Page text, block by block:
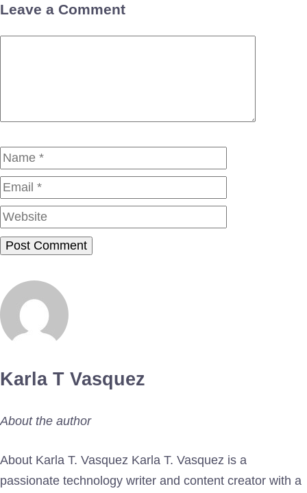
Leave a Comment
Name
Karla T Vasquez
About the author
About Karla T. Vasquez Karla T. Vasquez is a
passionate technology writer and content creator with a